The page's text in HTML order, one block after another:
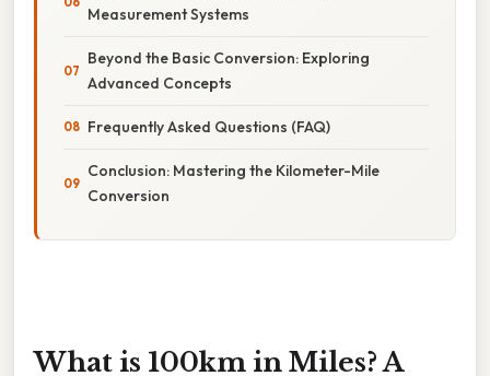
Measurement Systems
Beyond the Basic Conversion: Exploring
Advanced Concepts
Frequently Asked Questions (FAQ)
Conclusion: Mastering the Kilometer-Mile
Conversion
What is 100km in Miles? A